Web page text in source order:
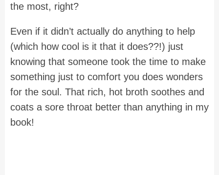
the most, right?
Even if it didn’t actually do anything to help
(which how cool is it that it does??!) just
knowing that someone took the time to make
something just to comfort you does wonders
for the soul. That rich, hot broth soothes and
coats a sore throat better than anything in my
book!